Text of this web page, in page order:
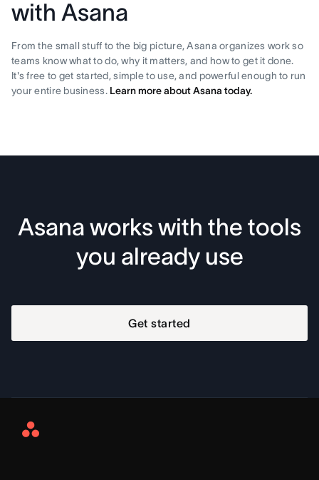
with Asana
From the small stuff to the big picture, Asana organizes work so
teams know what to do, why it matters, and how to get it done.
It's free to get started, simple to use, and powerful enough to run
your entire business. Learn more about Asana today.
Asana works with the tools
you already use
Get started
Asana